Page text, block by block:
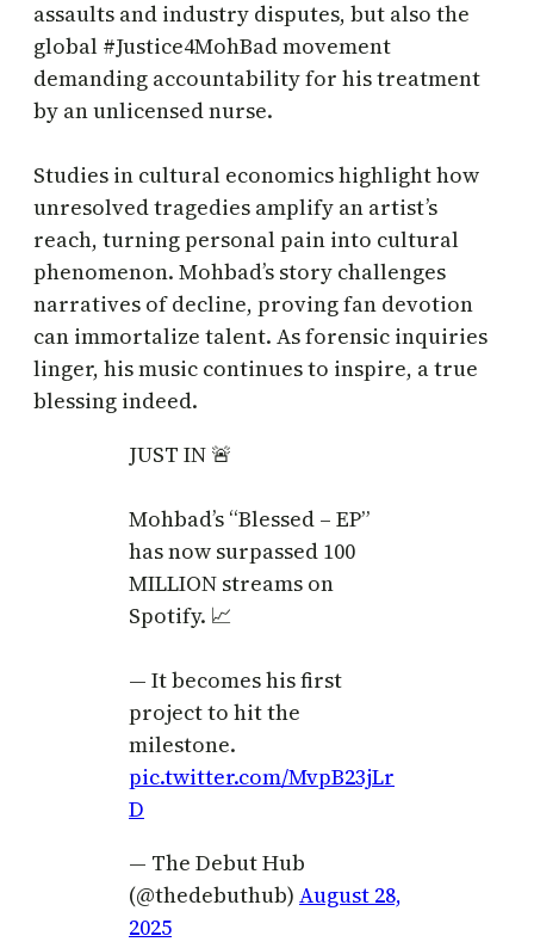
assaults and industry disputes, but also the
global #Justice4MohBad movement
demanding accountability for his treatment
by an unlicensed nurse.
Studies in cultural economics highlight how
unresolved tragedies amplify an artist’s
reach, turning personal pain into cultural
phenomenon. Mohbad’s story challenges
narratives of decline, proving fan devotion
can immortalize talent. As forensic inquiries
linger, his music continues to inspire, a true
blessing indeed.
JUST IN 🚨
Mohbad’s “Blessed – EP”
has now surpassed 100
MILLION streams on
Spotify. 📈
— It becomes his first
project to hit the
milestone.
pic.twitter.com/MvpB23jLr
D
— The Debut Hub
(@thedebuthub) August 28,
2025